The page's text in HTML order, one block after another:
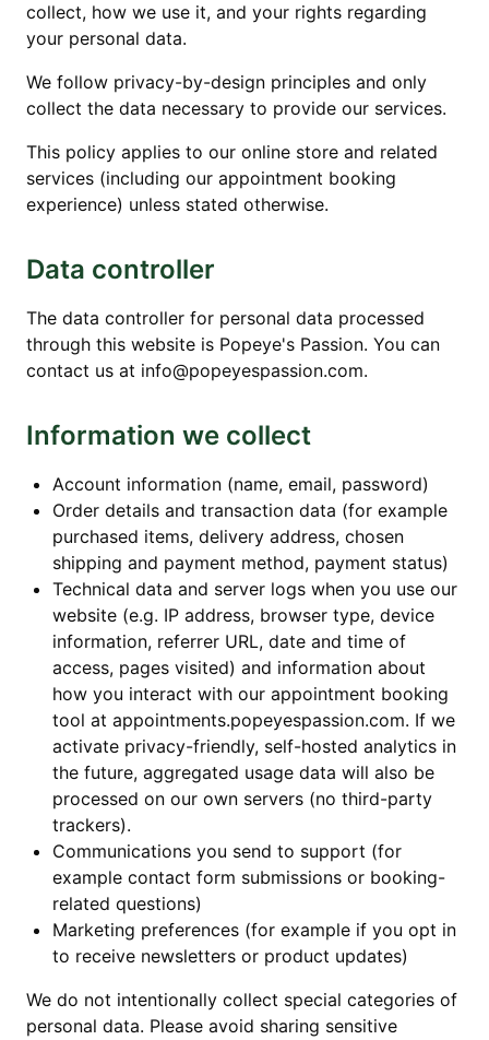
collect, how we use it, and your rights regarding
your personal data.
We follow privacy-by-design principles and only
collect the data necessary to provide our services.
This policy applies to our online store and related
services (including our appointment booking
experience) unless stated otherwise.
Data controller
The data controller for personal data processed
through this website is Popeye's Passion. You can
contact us at info@popeyespassion.com.
Information we collect
Account information (name, email, password)
Order details and transaction data (for example
purchased items, delivery address, chosen
shipping and payment method, payment status)
Technical data and server logs when you use our
website (e.g. IP address, browser type, device
information, referrer URL, date and time of
access, pages visited) and information about
how you interact with our appointment booking
tool at appointments.popeyespassion.com. If we
activate privacy-friendly, self-hosted analytics in
the future, aggregated usage data will also be
processed on our own servers (no third-party
trackers).
Communications you send to support (for
example contact form submissions or booking-
related questions)
Marketing preferences (for example if you opt in
to receive newsletters or product updates)
We do not intentionally collect special categories of
personal data. Please avoid sharing sensitive